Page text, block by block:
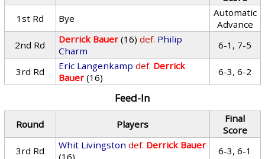
1st Rd
Bye
Automatic
Advance
2nd Rd
Derrick Bauer (16) def. Philip
Charm
6-1, 7-5
3rd Rd Eric Langenkamp def. Derrick
Bauer (16) 6-3, 6-2
Feed-In
Round Players
Final
Score
3rd Rd
Whit Livingston def. Derrick Bauer
(16)
6-3, 6-1